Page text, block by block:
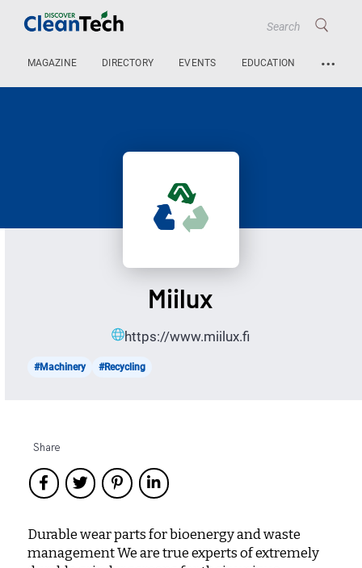
MAGAZINE DIRECTORY EVENTS EDUCATION …
Miilux
https://www.miilux.fi
#Machinery #Recycling
Share
Durable wear parts for bioenergy and waste
management We are true experts of extremely